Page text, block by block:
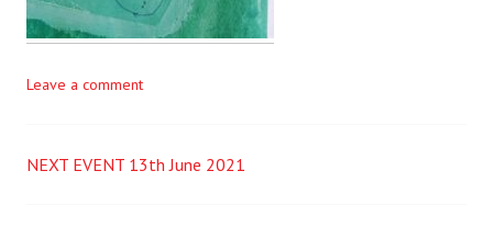
Leave a comment
Post
NEXT EVENT 13th June 2021